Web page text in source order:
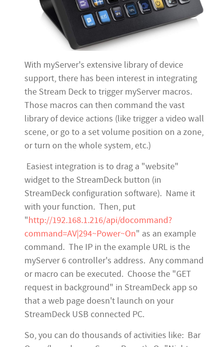
With myServer's extensive library of device
support, there has been interest in integrating
the Stream Deck to trigger myServer macros.
Those macros can then command the vast
library of device actions (like trigger a video wall
scene, or go to a set volume position on a zone,
or turn on the whole system, etc.)
Easiest integration is to drag a "website"
widget to the StreamDeck button (in
StreamDeck configuration software). Name it
with your function. Then, put
"http://192.168.1.216/api/docommand?
command=AV|294~Power~On" as an example
command. The IP in the example URL is the
myServer 6 controller's address. Any command
or macro can be executed. Choose the "GET
request in background" in StreamDeck app so
that a web page doesn't launch on your
StreamDeck USB connected PC.
So, you can do thousands of activities like: Bar